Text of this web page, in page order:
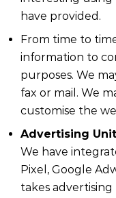
have provided.
From time to
information to
purposes. We
fax or mail. We
customise the
Advertising
We have
Pixel, Google
takes